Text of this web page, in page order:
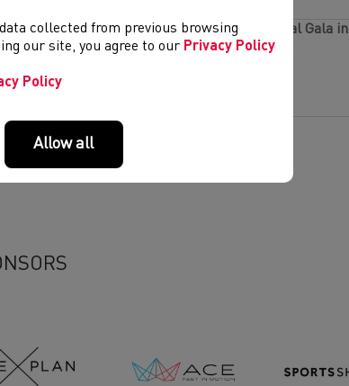
team at the 2026 Mannheim International Gala in
Lisa Waddon)
found
collected from previous browsing
our site, you agree to our Privacy Policy
Policy
Allow all